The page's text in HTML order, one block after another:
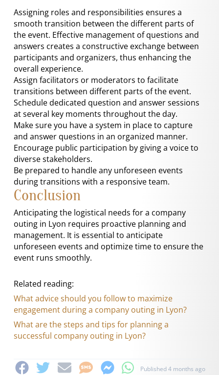
Assigning roles and responsibilities ensures a
smooth transition between the different parts of
the event. Effective management of questions and
answers creates a constructive exchange between
participants and organizers, thus enhancing the
overall experience.
Assign facilitators or moderators to facilitate
transitions between different parts of the event.
Schedule dedicated question and answer sessions
at several key moments throughout the day.
Make sure you have a system in place to capture
and answer questions in an organized manner.
Encourage public participation by giving a voice to
diverse stakeholders.
Be prepared to handle any unforeseen events
during transitions with a responsive team.
Conclusion
Anticipating the logistical needs for a company
outing in Lyon requires proactive planning and
management. It is essential to anticipate
unforeseen events and optimize time to ensure the
event runs smoothly.
Related reading:
What advice should you follow to maximize
engagement during a company outing in Lyon?
What are the steps and tips for planning a
successful company outing in Lyon?
Published 4 months ago